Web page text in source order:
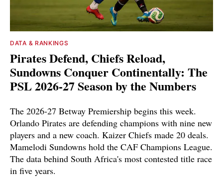
DATA & RANKINGS
Pirates Defend, Chiefs Reload,
Sundowns Conquer Continentally: The
PSL 2026-27 Season by the Numbers
The 2026-27 Betway Premiership begins this week.
Orlando Pirates are defending champions with nine new
players and a new coach. Kaizer Chiefs made 20 deals.
Mamelodi Sundowns hold the CAF Champions League.
The data behind South Africa's most contested title race
in five years.